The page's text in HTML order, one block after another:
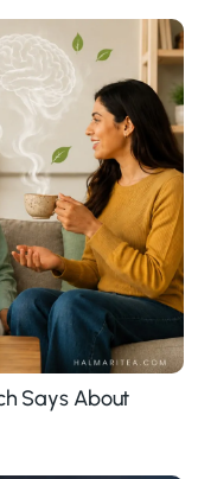
Says About